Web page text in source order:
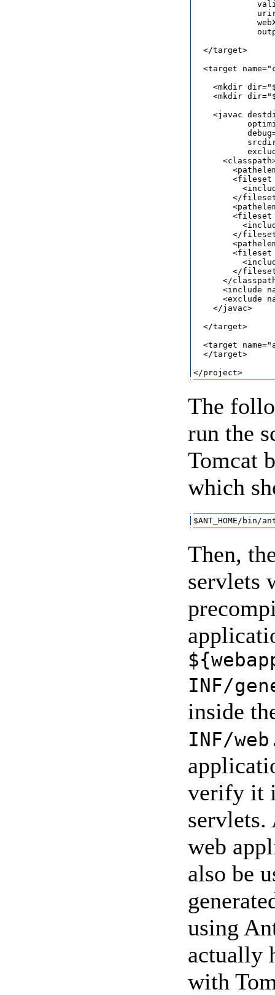
  </target>
<target
<mkdir
<mkdir
<javac
</
</
</
</
<include
<exclude
    </javac>
  </target>
<target
  </target>
The
run the
Tomcat
which
Then,
servlets
INF/
inside
INF/
verify it
servlets.
web
also be
using
actually
with